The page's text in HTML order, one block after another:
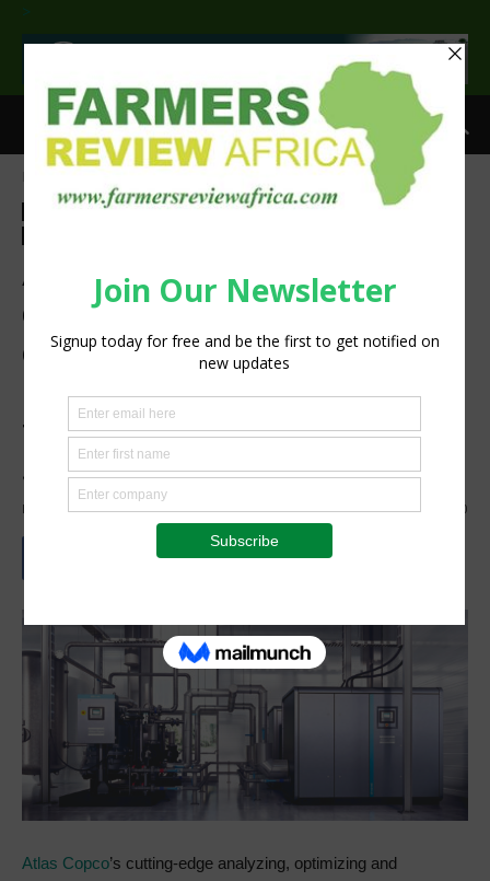
>
Latest News
Atlas Copco’s cutting-edge
compressor room
optimisation solutions help
users gain full benefit from
their compressed air
systems
By Staff Reporter - October 5, 2021 0
2499
Atlas Copco’s cutting-edge analyzing, optimizing and